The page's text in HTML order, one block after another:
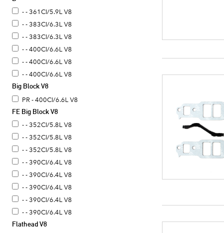
- - 361CI/5.9L V8
- - 383CI/6.3L V8
- - 383CI/6.3L V8
- - 400CI/6.6L V8
- - 400CI/6.6L V8
- - 400CI/6.6L V8
Big Block V8
PR - 400CI/6.6L V8
FE Big Block V8
- - 352CI/5.8L V8
- - 352CI/5.8L V8
- - 352CI/5.8L V8
- - 390CI/6.4L V8
- - 390CI/6.4L V8
- - 390CI/6.4L V8
- - 390CI/6.4L V8
- - 390CI/6.4L V8
- - 390CI/6.4L V8
Flathead V8